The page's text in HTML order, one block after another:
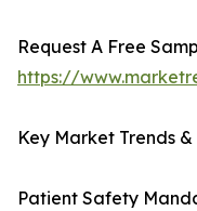
Request A Free
https://
Key Market Trends
Patient Safety